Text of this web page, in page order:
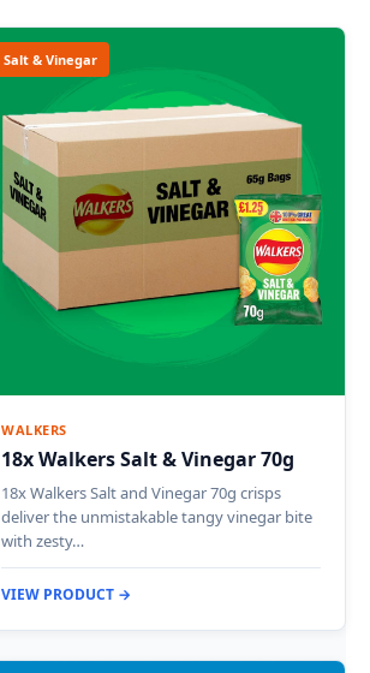
Salt & Vinegar
WALKERS
18x Walkers Salt & Vinegar 70g
18x Walkers Salt and Vinegar 70g crisps
deliver the unmistakable tangy vinegar bite
with zesty…
VIEW PRODUCT →